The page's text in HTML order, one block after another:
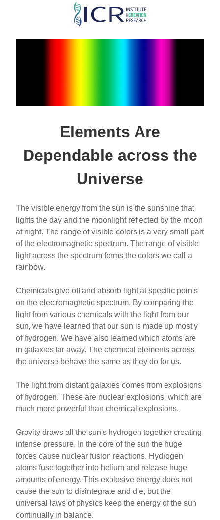
Skip
main
Elements Are
Dependable across the
Universe
The visible energy from the sun is the sunshine that
lights the day and the moonlight reflected by the moon
at night. The range of visible colors is a very small part
of the electromagnetic spectrum. The range of visible
light across the spectrum forms the colors we call a
rainbow.
Chemicals give off and absorb light at specific points
on the electromagnetic spectrum. By comparing the
light from various chemicals with the light from our
sun, we have learned that our sun is made up mostly
of hydrogen. We have also learned which atoms are
in galaxies far away. The chemical elements across
the universe behave the same as they do for us.
The light from distant galaxies comes from explosions
of hydrogen. These are nuclear explosions, which are
much more powerful than chemical explosions.
Gravity draws all the sun's hydrogen together creating
intense pressure. In the core of the sun the huge
forces cause nuclear fusion reactions. Hydrogen
atoms fuse together into helium and release huge
amounts of energy.This explosive energy does not
cause the sun to disintegrate and die, but the
universal laws of physics keep the energy of the sun
continually in balance.